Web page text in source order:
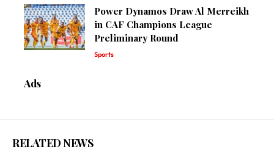
Power Dynamos Draw Al Merreikh
in CAF Champions League
Preliminary Round
Sports
Ads
RELATED NEWS